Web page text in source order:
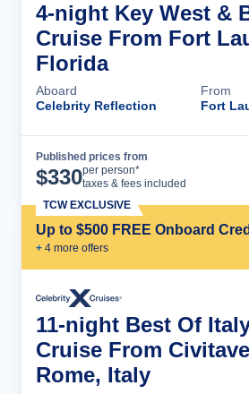
4-night Key West &
Cruise From Fort
Florida
Aboard
Celebrity Reflection
From
Fort
Published prices from
$330per person*
taxes & fees included
Up to $500 FREE Onboard
+ 4 more offers
TCW EXCLUSIVE
11-night Best Of
Cruise From
Rome, Italy